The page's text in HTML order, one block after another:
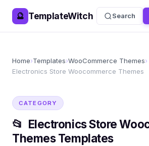
🔮 TemplateWitch Search
Home›Templates›WooCommerce Themes›
Electronics Store Woocommerce Themes
CATEGORY
📂 Electronics Store
ThemesTemplates